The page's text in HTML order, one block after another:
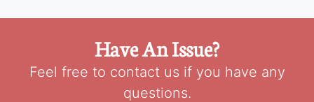
Have An Issue?
Feel free to contact us if you have any
questions.